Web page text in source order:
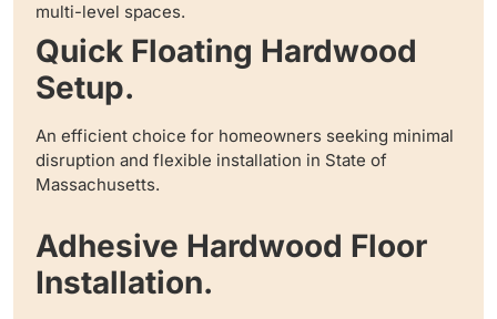
multi-level spaces.
Quick Floating Hardwood
Setup.
An efficient choice for homeowners seeking minimal
disruption and flexible installation in State of
Massachusetts.
Adhesive Hardwood Floor
Installation.